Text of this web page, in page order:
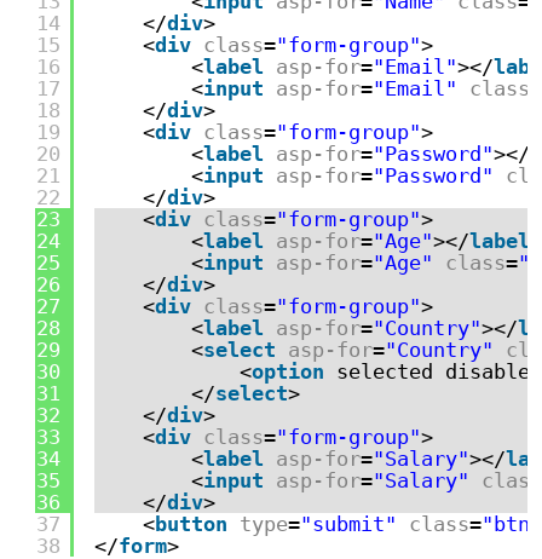
14
15
16
17
18
19
20
21
22
23
24
25
26
27
28
29
30
31
32
33
34
35
36
37
38
</div>
<div class="form-group">
<label asp-for="Email"></
<input asp-for="Email" class
</div>
<div class="form-group">
<label asp-for="Password"></
<input asp-for="Password"
</div>
<div class="form-group">
<label asp-for="Age"></label
<input asp-for="Age" class=
</div>
<div class="form-group">
<label asp-for="Country"></
<select asp-for="Country"
<option selected
</select>
</div>
<div class="form-group">
<label asp-for="Salary"></
<input asp-for="Salary"
class
</div>
<button type="submit" class="btn
</form>